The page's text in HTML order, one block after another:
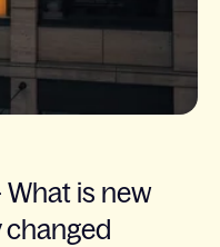
What is new